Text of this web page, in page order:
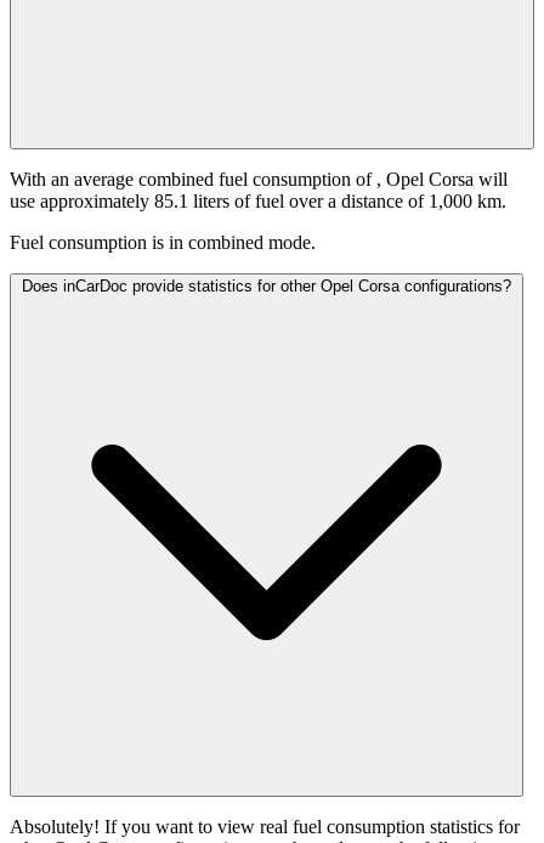
With an average combined fuel consumption of , Opel Corsa will
use approximately 85.1 liters of fuel over a distance of 1,000 km.
Fuel consumption is in combined mode.
Does inCarDoc provide statistics for other Opel Corsa configurations?
Absolutely! If you want to view real fuel consumption statistics for